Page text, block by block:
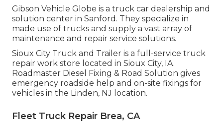
Gibson Vehicle Globe is a truck car dealership and
solution center in Sanford. They specialize in
made use of trucks and supply a vast array of
maintenance and repair service solutions.
Sioux City Truck and Trailer is a full-service truck
repair work store located in Sioux City, IA.
Roadmaster Diesel Fixing & Road Solution gives
emergency roadside help and on-site fixings for
vehicles in the Linden, NJ location.
Fleet Truck Repair Brea, CA